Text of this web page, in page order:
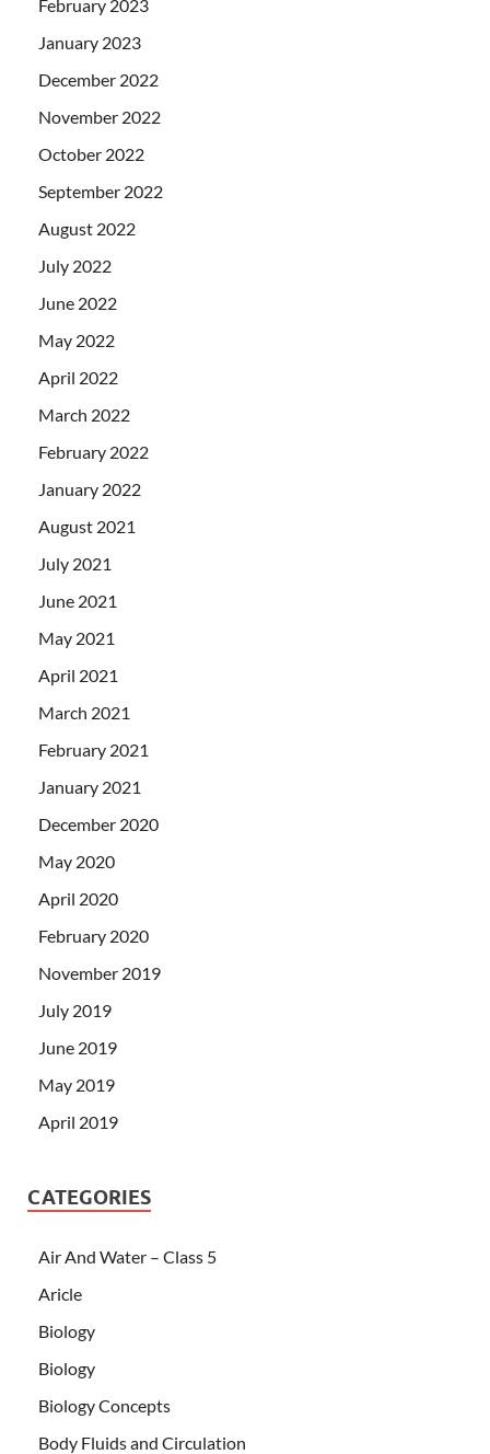
February 2023
January 2023
December 2022
November 2022
October 2022
September 2022
August 2022
July 2022
June 2022
May 2022
April 2022
March 2022
February 2022
January 2022
August 2021
July 2021
June 2021
May 2021
April 2021
March 2021
February 2021
January 2021
December 2020
May 2020
April 2020
February 2020
November 2019
July 2019
June 2019
May 2019
April 2019
CATEGORIES
Air And Water – Class 5
Aricle
Biology
Biology
Biology Concepts
Body Fluids and Circulation